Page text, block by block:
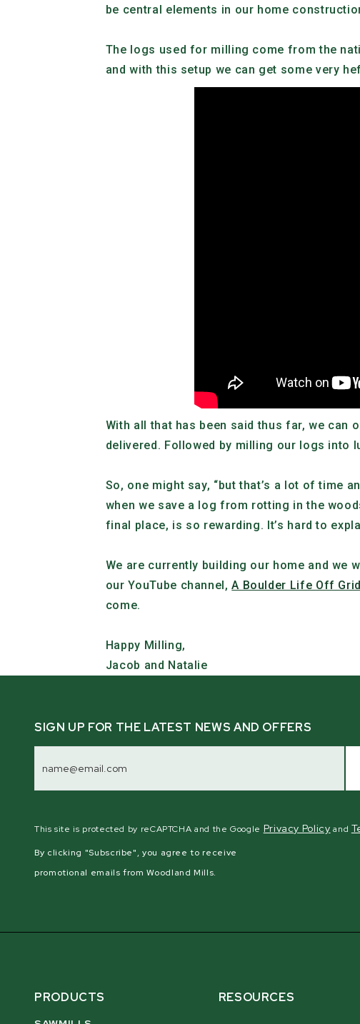
be central elements in our home
The logs used for milling come from the
and with this setup we can get some very
With all that has been said thus far, we can
delivered. Followed by milling our logs into
So, one might say, “but that’s a lot of time
when we save a log from rotting in the
final place, is so rewarding. It’s hard to
We are currently building our home and
our YouTube channel,A Boulder Life Off Grid
come.
Happy Milling,
Jacob and Natalie
SIGN UP FOR THE LATEST NEWS AND OFFERS
Address
This site is protected by reCAPTCHA and the Google Privacy Policy and
By clicking "Subscribe", you agree to receive
promotional emails from Woodland Mills.
PRODUCTS RESOURCES